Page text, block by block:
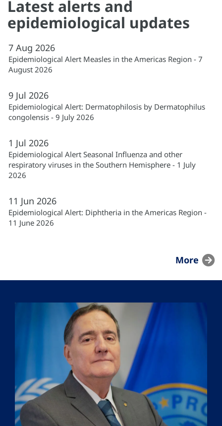
Latest alerts and
epidemiological updates
7 Aug 2026
Epidemiological Alert Measles in the Americas Region - 7
August 2026
9 Jul 2026
Epidemiological Alert: Dermatophilosis by Dermatophilus
congolensis - 9 July 2026
1 Jul 2026
Epidemiological Alert Seasonal Influenza and other
respiratory viruses in the Southern Hemisphere - 1 July
2026
11 Jun 2026
Epidemiological Alert: Diphtheria in the Americas Region -
11 June 2026
More